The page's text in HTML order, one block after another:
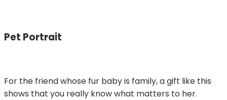
Pet Portrait
For the friend whose fur baby is family, a gift like this
shows that you really know what matters to her.